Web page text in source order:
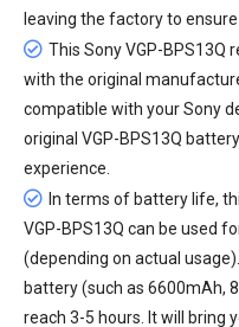
leaving the factory to
This Sony VGP-
with the original
compatible with your Sony
original VGP-BPS13Q
experience.
In terms of battery life,
VGP-BPS13Q can be used
(depending on actual
battery (such as 6600mAh,
reach 3-5 hours. It will bring